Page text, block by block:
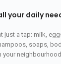
your daily
just a tap: milk,
soaps,
your